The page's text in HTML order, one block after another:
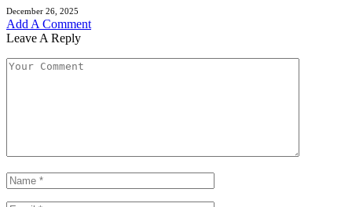
December 26, 2025
Add A Comment
Leave A Reply